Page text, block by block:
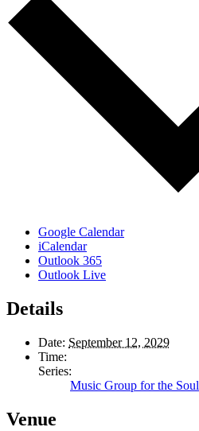
Google Calendar
iCalendar
Outlook 365
Outlook Live
Details
Date: September 12, 2029
Time:
Series:
Music Group for the Soul
Venue